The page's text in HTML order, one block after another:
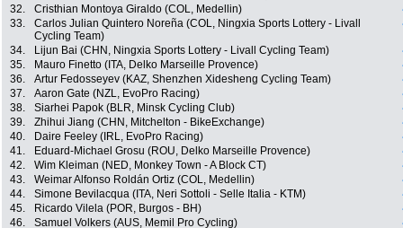
32.
Cristhian Montoya Giraldo (COL, Medellin)
33.
Carlos Julian Quintero Noreña (COL, Ningxia Sports Lottery - Livall
Cycling Team)
34. Lijun Bai (CHN, Ningxia Sports Lottery - Livall Cycling Team)
35.
Mauro Finetto (ITA, Delko Marseille Provence)
36.
Artur Fedosseyev (KAZ, Shenzhen Xidesheng Cycling Team)
37.
Aaron Gate (NZL, EvoPro Racing)
38.
Siarhei Papok (BLR, Minsk Cycling Club)
39.
Zhihui Jiang (CHN, Mitchelton - BikeExchange)
40.
Daire Feeley (IRL, EvoPro Racing)
41.
Eduard-Michael Grosu (ROU, Delko Marseille Provence)
42.
Wim Kleiman (NED, Monkey Town - A Block CT)
43.
Weimar Alfonso Roldán Ortiz (COL, Medellin)
44.
Simone Bevilacqua (ITA, Neri Sottoli - Selle Italia - KTM)
45.
Ricardo Vilela (POR, Burgos - BH)
46.
Samuel Volkers (AUS, Memil Pro Cycling)